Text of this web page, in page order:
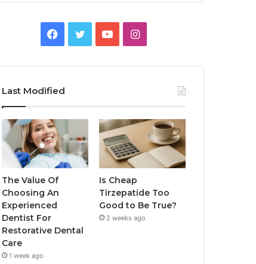
Facebook
TwitterYouTubeInstagram
Last Modified
The Value Of
Choosing An
Experienced
Dentist For
Restorative Dental
Care
1 week ago
Is Cheap
Tirzepatide Too
Good to Be True?
2 weeks ago